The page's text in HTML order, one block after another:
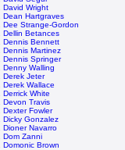
David Wright
Dean Hartgraves
Dee Strange-Gordon
Dellin Betances
Dennis Bennett
Dennis Martinez
Dennis Springer
Denny Walling
Derek Jeter
Derek Wallace
Derrick White
Devon Travis
Dexter Fowler
Dicky Gonzalez
Dioner Navarro
Dom Zanni
Domonic Brown